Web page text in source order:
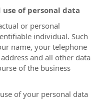
of personal data
or personal
individual. Such
name, your telephone
and all other data
of the business
of your personal data